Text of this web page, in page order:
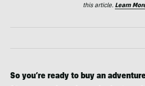
this article. Learn
So you’re ready to buy an